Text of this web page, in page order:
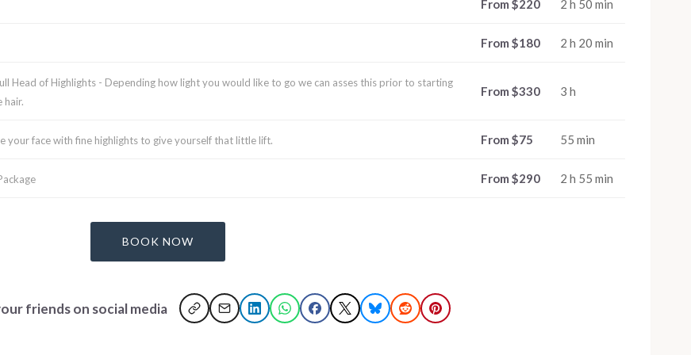
From $220 2 h 50 min
From $180 2 h 20 min
Head of Highlights - Depending how light you would like to go we can asses this prior to starting
hair.
From $330 3 h
your face with fine highlights to give yourself that little lift. From $75 55 min
From $290 2 h 55 min
BOOK NOW
friends on social media